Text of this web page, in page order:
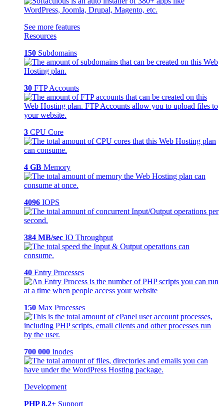
See more features
Resources
150 Subdomains
30 FTP Accounts
3 CPU Core
4 GB Memory
4096 IOPS
384 MB/sec IO Throughput
40 Entry Processes
150 Max Processes
700 000 Inodes
Development
PHP 8.2+ Support